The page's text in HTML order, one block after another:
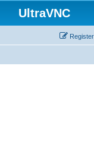
UltraVNC
Register